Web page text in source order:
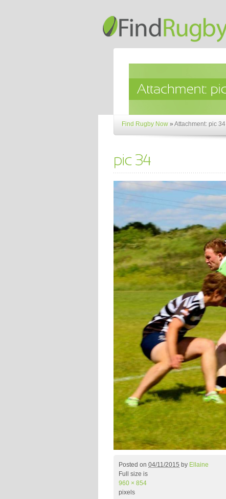
Find Rugby Now »Attachment: pic 34
Posted on 04/11/2015 by Ellaine
Full size is
960 × 854
pixels